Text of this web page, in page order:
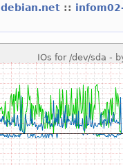
debian.net ::